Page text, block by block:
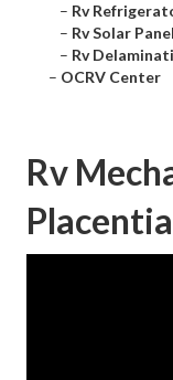
– Rv
– Rv Solar
– Rv
– OCRV Center
Rv